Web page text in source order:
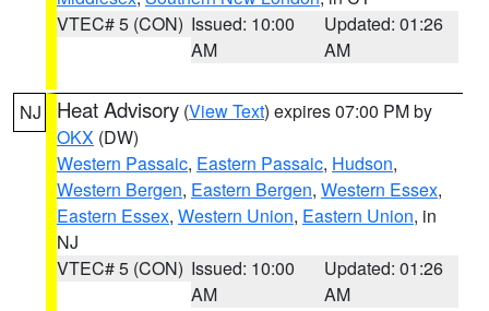
VTEC# 5 (CON) Issued: 10:00
AM
Updated: 01:26
AM
NJ Heat Advisory (View Text) expires 07:00 PM by
OKX (DW)
Western Passaic, Eastern Passaic, Hudson,
Western Bergen, Eastern Bergen, Western Essex,
Eastern Essex, Western Union, Eastern Union, in
NJ
VTEC# 5 (CON) Issued: 10:00
AM
Updated: 01:26
AM